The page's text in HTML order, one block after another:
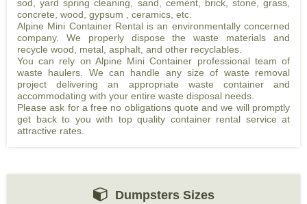
sod, yard spring cleaning, sand, cement, brick, stone, grass,
concrete, wood, gypsum , ceramics, etc.
Alpine Mini Container Rental is an environmentally concerned
company. We properly dispose the waste materials and
recycle wood, metal, asphalt, and other recyclables.
You can rely on Alpine Mini Container professional team of
waste haulers. We can handle any size of waste removal
project delivering an appropriate waste container and
accommodating with your entire waste disposal needs.
Please ask for a free no obligations quote and we will promptly
get back to you with top quality container rental service at
attractive rates.
Dumpsters Sizes